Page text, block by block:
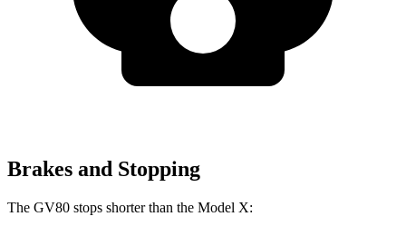
Brakes and Stopping
The GV80 stops shorter than the Model X: